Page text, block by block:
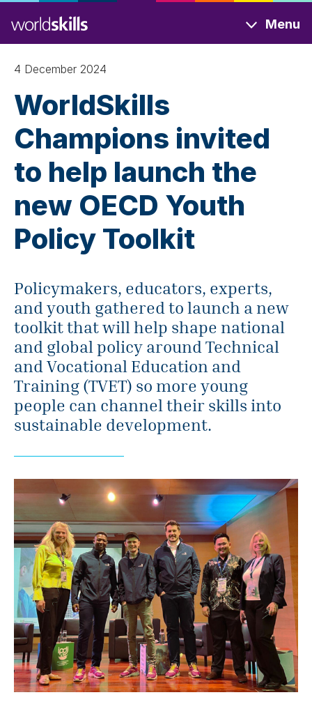
to
main
content
Menu
4 December 2024
WorldSkills
Champions invited
to help launch the
new OECD Youth
Policy Toolkit
Policymakers, educators, experts,
and youth gathered to launch a new
toolkit that will help shape national
and global policy around Technical
and Vocational Education and
Training (TVET) so more young
people can channel their skills into
sustainable development.